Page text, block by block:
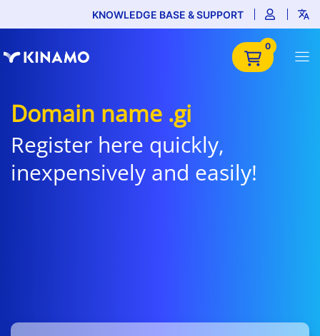
KNOWLEDGE BASE & SUPPORT
0
Domain name .gi
Register here quickly,
inexpensively and easily!